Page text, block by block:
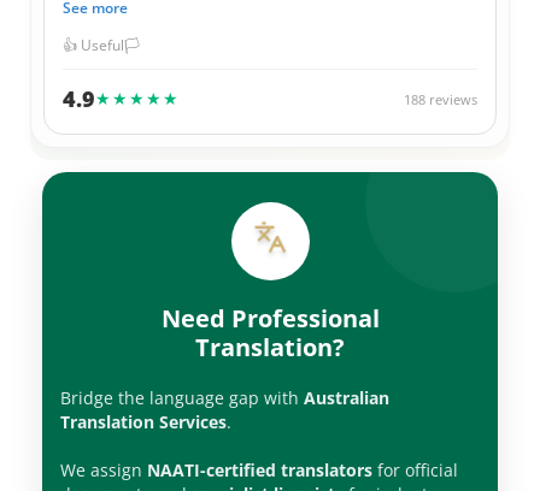
they always give me a great price for their services. I have
used them for official Government documents, legal
team.
See more
👍 Useful🏳️
4.9★★★★★ 188 reviews
Need Professional
Translation?
Bridge the language gap with Australian
Translation Services.
We assign NAATI-certified translatorsfor official